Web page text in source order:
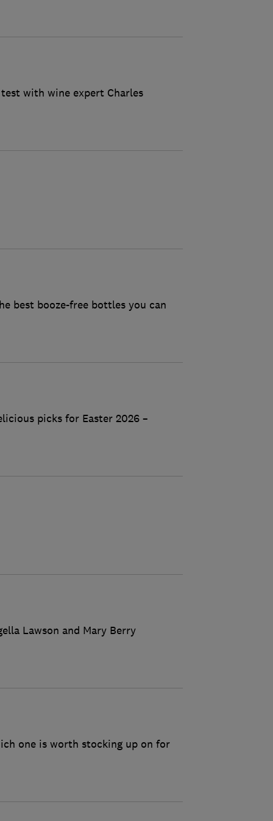
with wine expert Charles
best booze-free bottles you can
picks for Easter 2026 –
Lawson and Mary Berry
one is worth stocking up on for